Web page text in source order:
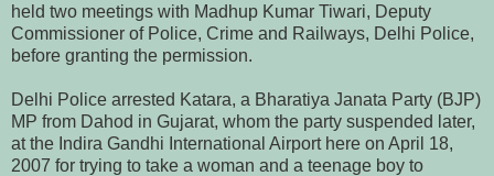
held two meetings with Madhup Kumar Tiwari, Deputy
Commissioner of Police, Crime and Railways, Delhi Police,
before granting the permission.
Delhi Police arrested Katara, a Bharatiya Janata Party (BJP)
MP from Dahod in Gujarat, whom the party suspended later,
at the Indira Gandhi International Airport here on April 18,
2007 for trying to take a woman and a teenage boy to